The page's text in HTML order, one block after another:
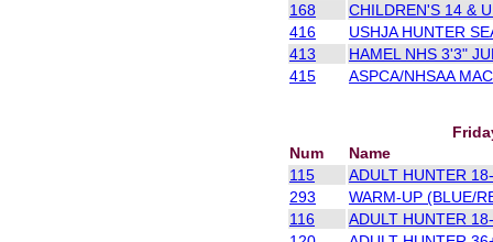
168
CHILDREN'S 14 &
416
USHJA HUNTER
413
HAMEL NHS 3'3"
415
ASPCA/NHSAA
Num
Name
115
ADULT HUNTER
293
WARM-UP (BLUE/
116
ADULT HUNTER